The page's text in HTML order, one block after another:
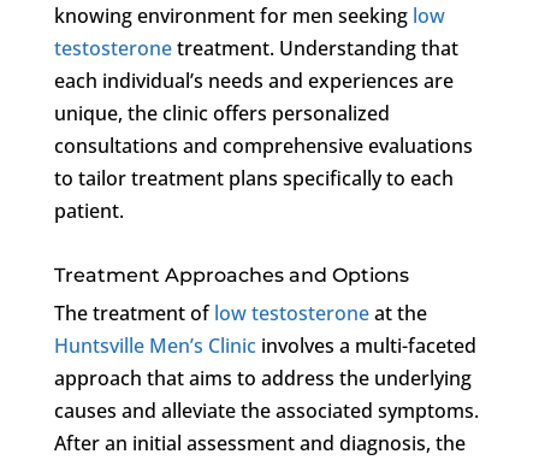
knowing environment for men seeking low
testosteronetreatment. Understanding that
each individual’s needs and experiences are
unique, the clinic offers personalized
consultations and comprehensive evaluations
to tailor treatment plans specifically to each
patient.
Treatment Approaches and Options
The treatment oflow testosteroneat the
Huntsville Men’s Clinicinvolves a multi-faceted
approach that aims to address the underlying
causes and alleviate the associated symptoms.
After an initial assessment and diagnosis, the